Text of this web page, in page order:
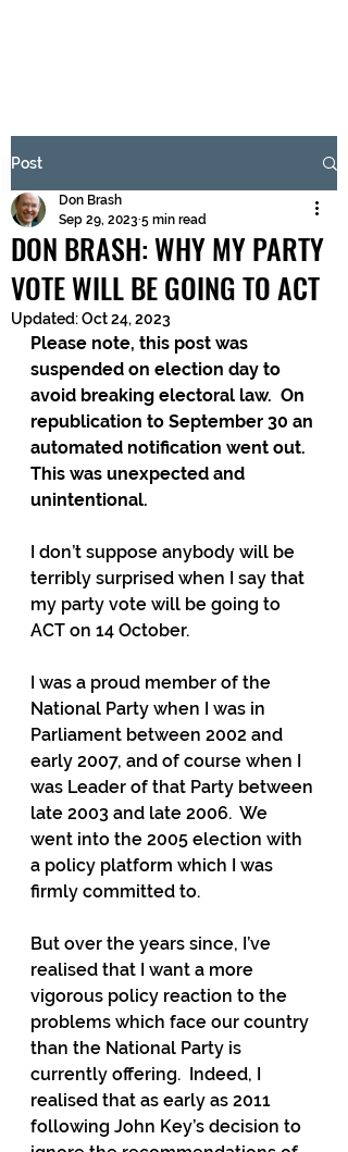
Submit
Post
DON BRASH: WHY MY PARTY
VOTE WILL BE GOING TO ACT
Don Brash
Sep 29, 2023 5 min read
Updated:Oct 24, 2023
Please note, this post was
suspended on election day to
avoid breaking electoral law.  On
republication to September 30 an
automated notification went out.
This was unexpected and
unintentional.
I don’t suppose anybody will be
terribly surprised when I say that
my party vote will be going to
ACT on 14 October.
I was a proud member of the
National Party when I was in
Parliament between 2002 and
early 2007, and of course when I
was Leader of that Party between
late 2003 and late 2006.  We
went into the 2005 election with
a policy platform which I was
firmly committed to.
But over the years since, I’ve
realised that I want a more
vigorous policy reaction to the
problems which face our country
than the National Party is
currently offering.  Indeed, I
realised that as early as 2011
following John Key’s decision to